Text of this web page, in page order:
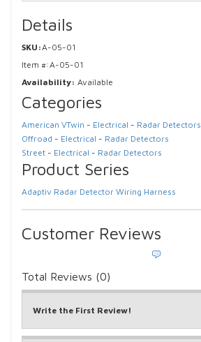
Details
SKU:A-05-01
Item #:A-05-01
Availability: Available
Categories
American VTwin - Electrical - Radar Detectors
Offroad - Electrical - Radar Detectors
Street - Electrical - Radar Detectors
Product Series
Adaptiv Radar Detector Wiring Harness
Customer Reviews
Total Reviews (0)
Write the First Review!